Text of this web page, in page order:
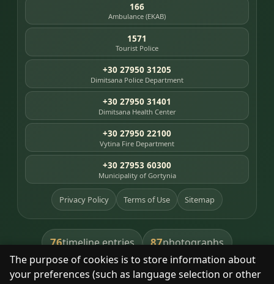
The purpose of cookies is to store information about
your preferences (such as language selection or other
166
Ambulance (EKAB)
1571
Tourist Police
+30 27950 31205
Dimitsana Police Department
+30 27950 31401
Dimitsana Health Center
+30 27950 22100
Vytina Fire Department
+30 27953 60300
Municipality of Gortynia
Privacy Policy Terms of Use Sitemap
76timeline entries 87photographs
391library books 8heritage places